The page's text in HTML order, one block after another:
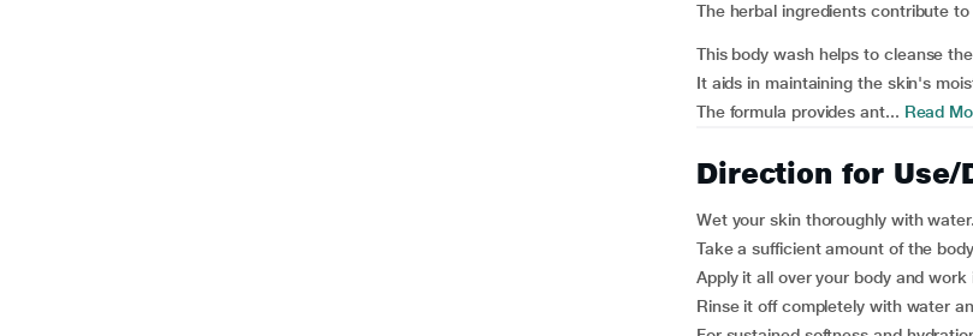
The herbal ingredients contribute
This body wash helps to cleanse
It aids in maintaining the skin's
The formula provides ant... Read
Direction for Use/
Wet your skin thoroughly with water.
Take a sufficient amount of the
Apply it all over your body and work
Rinse it off completely with water